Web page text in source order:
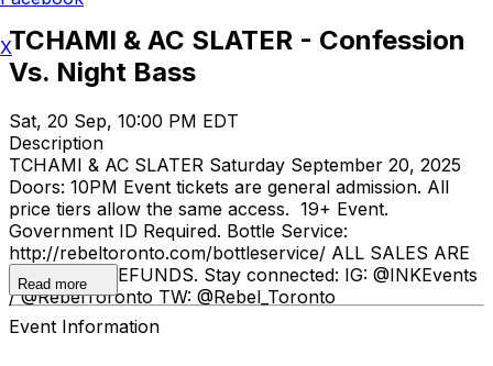
TCHAMI & AC SLATER - Confession
Vs. Night Bass
Sat, 20 Sep, 10:00 PM EDT
Description
TCHAMI & AC SLATER Saturday September 20, 2025
Doors: 10PM Event tickets are general admission. All
price tiers allow the same access. 19+ Event.
Government ID Required. Bottle Service:
http://rebeltoronto.com/bottleservice/ ALL SALES ARE
FINAL. NO REFUNDS. Stay connected: IG: @INKEvents
/ @RebelToronto TW: @Rebel_Toronto
Read more
Event Information
X